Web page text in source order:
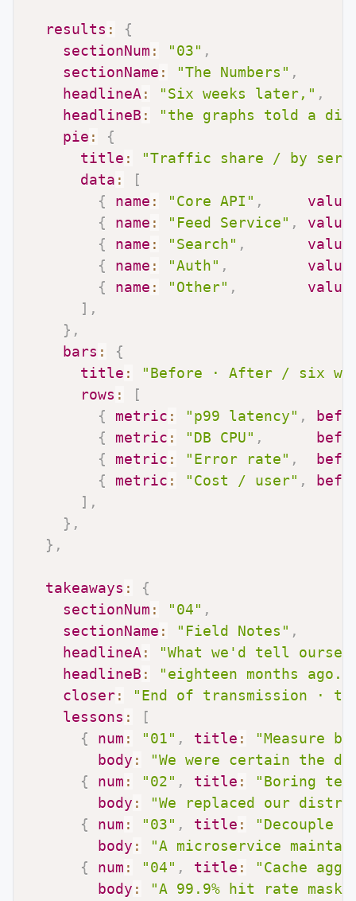
results :
{
sectionNum : "03" ,
sectionName : "The Numbers" ,
headlineA: "Six weeks later," ,
headlineB :
"the graphs told a
pie :
{
title :
"Traffic share / by
data :
[
{
name : "Core API" , value
{
name : "Feed Service" , value
{
name : "Search" , value
{
name : "Auth" , value
{
name : "Other" , value
] ,
} ,
bars :
{
title :
"Before · After / six
rows :
[
{
metric : "p99 latency" ,
{
metric : "DB CPU" ,
{
metric : "Error rate" ,
{
metric : "Cost / user" ,
] ,
} ,
} ,
takeaways :
{
sectionNum : "04" ,
sectionName : "Field Notes" ,
headlineA:
"What we'd tell
headlineB : "eighteen months ago."
closer:
"End of transmission ·
lessons :
[
{
num : "01" , title :
"Measure
body :
"We were certain the
{
num : "02" , title :
"Boring
body :
"We replaced our
{
num : "03" , title :
"Decouple
body :
"A microservice
{
num : "04" , title :
"Cache
body :
"A 99.9% hit rate